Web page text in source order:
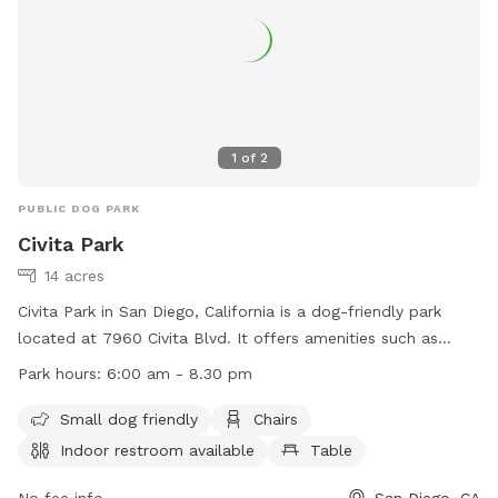
1 of 2
PUBLIC DOG PARK
Civita Park
14 acres
Civita Park in San Diego, California is a dog-friendly park
located at 7960 Civita Blvd. It offers amenities such as
chairs, tables, an indoor restroom, and an outhouse. The
for dogs to play in. For more information, visit their website
at https://www.civitalife.com/park-and-rec-center/# or
Park hours: 6:00 am - 8.30 pm
Small dog friendly
Chairs
Indoor restroom available
Table